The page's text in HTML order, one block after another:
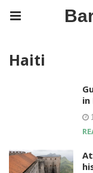
Haiti
in